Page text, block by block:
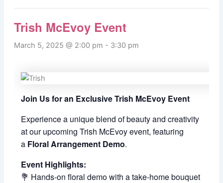
Trish McEvoy Event
March 5, 2025 @ 2:00 pm - 3:30 pm
Join Us for an Exclusive Trish McEvoy Event
Experience a unique blend of beauty and creativity
at our upcoming Trish McEvoy event, featuring
a Floral Arrangement Demo.
Event Highlights:
💐 Hands-on floral demo with a take-home bouquet